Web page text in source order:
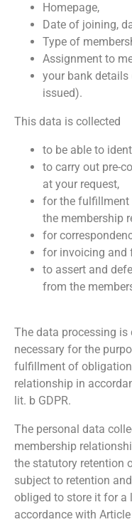
Homepage,
Date of joining,
Type of
Assignment to
your bank details
issued).
This data is collected
to be able to
to carry out pre-
at your request,
for the
the membership
for
for invoicing and
to assert and
from the
The data processing
necessary for the
fulfillment of
relationship in
lit. b GDPR.
The personal data
membership
the statutory retention
subject to retention
obliged to store it for a
accordance with